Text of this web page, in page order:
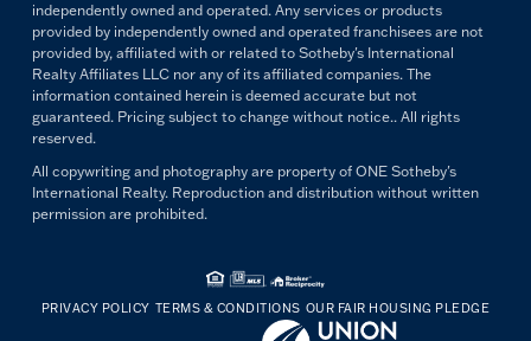
independently owned and operated. Any services or products
provided by independently owned and operated franchisees are not
provided by, affiliated with or related to Sotheby's International
Realty Affiliates LLC nor any of its affiliated companies. The
information contained herein is deemed accurate but not
guaranteed. Pricing subject to change without notice.. All rights
reserved.
All copywriting and photography are property of ONE Sotheby's
International Realty. Reproduction and distribution without written
permission are prohibited.
PRIVACY POLICY TERMS & CONDITIONS OUR FAIR HOUSING PLEDGE